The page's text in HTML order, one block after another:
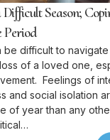
Season;
Period
be difficult to
of a loved one,
Feelings of
and social isolation
of year than any